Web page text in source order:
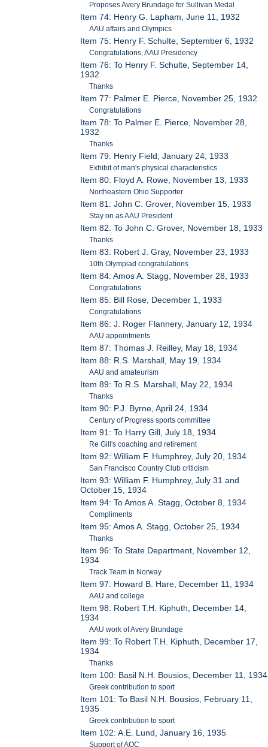
Proposes Avery Brundage for Sullivan Medal
Item 74: Henry G. Lapham, June 11, 1932
AAU affairs and Olympics
Item 75: Henry F. Schulte, September 6, 1932
Congratulations, AAU Presidency
Item 76: To Henry F. Schulte, September 14,
1932
Thanks
Item 77: Palmer E. Pierce, November 25, 1932
Congratulations
Item 78: To Palmer E. Pierce, November 28,
1932
Thanks
Item 79: Henry Field, January 24, 1933
Exhibit of man's physical characteristics
Item 80: Floyd A. Rowe, November 13, 1933
Northeastern Ohio Supporter
Item 81: John C. Grover, November 15, 1933
Stay on as AAU President
Item 82: To John C. Grover, November 18, 1933
Thanks
Item 83: Robert J. Gray, November 23, 1933
10th Olympiad congratulations
Item 84: Amos A. Stagg, November 28, 1933
Congratulations
Item 85: Bill Rose, December 1, 1933
Congratulations
Item 86: J. Roger Flannery, January 12, 1934
AAU appointments
Item 87: Thomas J. Reilley, May 18, 1934
Item 88: R.S. Marshall, May 19, 1934
AAU and amateurism
Item 89: To R.S. Marshall, May 22, 1934
Thanks
Item 90: P.J. Byrne, April 24, 1934
Century of Progress sports committee
Item 91: To Harry Gill, July 18, 1934
Re Gill's coaching and retirement
Item 92: William F. Humphrey, July 20, 1934
San Francisco Country Club criticism
Item 93: William F. Humphrey, July 31 and
October 15, 1934
Item 94: To Amos A. Stagg, October 8, 1934
Compliments
Item 95: Amos A. Stagg, October 25, 1934
Thanks
Item 96: To State Department, November 12,
1934
Track Team in Norway
Item 97: Howard B. Hare, December 11, 1934
AAU and college
Item 98: Robert T.H. Kiphuth, December 14,
1934
AAU work of Avery Brundage
Item 99: To Robert T.H. Kiphuth, December 17,
1934
Thanks
Item 100: Basil N.H. Bousios, December 11, 1934
Greek contribution to sport
Item 101: To Basil N.H. Bousios, February 11,
1935
Greek contribution to sport
Item 102: A.E. Lund, January 16, 1935
Support of AOC